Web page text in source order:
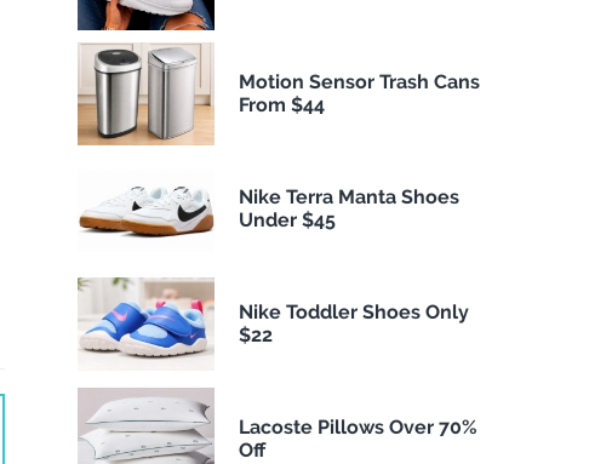
Motion Sensor Trash Cans
From $44
Nike Terra Manta Shoes
Under $45
Nike Toddler Shoes Only
$22
Lacoste Pillows Over 70%
Off